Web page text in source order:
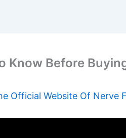
Know Before
Official Website Of Nerve